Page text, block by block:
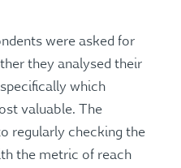
were asked for
they analysed their
which
valuable. The
regularly checking the
the metric of reach